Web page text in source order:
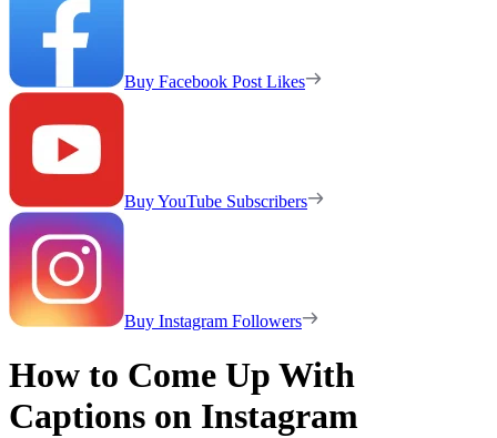
Buy Facebook Post Likes
Buy YouTube Subscribers
Buy Instagram Followers
How to Come Up With
Captions on Instagram